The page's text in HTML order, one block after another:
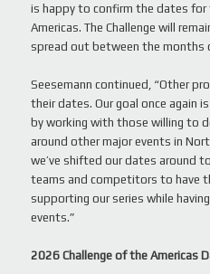
is happy to confirm the dates for
Americas. The Challenge will
spread out between the months
Seesemann continued, “Other
their dates. Our goal once again
by working with those willing to
around other major events in
we’ve shifted our dates around
teams and competitors to have
supporting our series while
events.”
2026 Challenge of the Americas